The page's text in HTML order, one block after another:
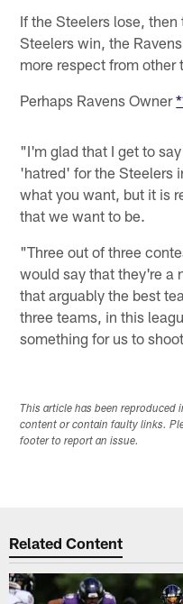
If the Steelers lose,
Steelers win, the
more respect from other
Perhaps Ravens Owner
"I'm glad that I get to
'hatred' for the Steelers
what you want, but it is
that we want to be.
"Three out of three
would say that they're a
that arguably the best
three teams, in this
something for us to
This article has been reproduced
content or contain faulty links.
footer to report an issue.
Related Content